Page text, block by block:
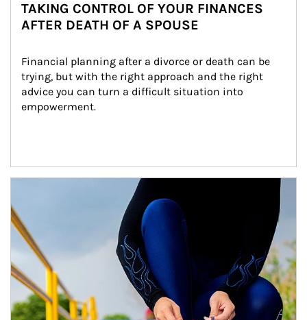
TAKING CONTROL OF YOUR FINANCES
AFTER DEATH OF A SPOUSE
Financial planning after a divorce or death can be
trying, but with the right approach and the right
advice you can turn a difficult situation into
empowerment.